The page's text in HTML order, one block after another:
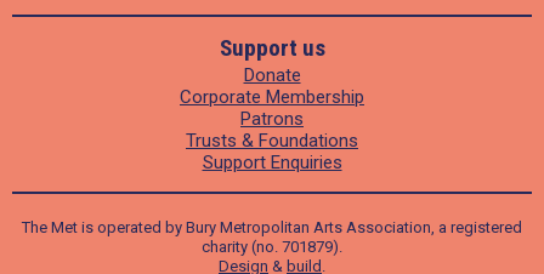
Support us
Donate
Corporate Membership
Patrons
Trusts & Foundations
Support Enquiries
The Met is operated by Bury Metropolitan Arts Association, a registered
charity (no. 701879).
Design & build .